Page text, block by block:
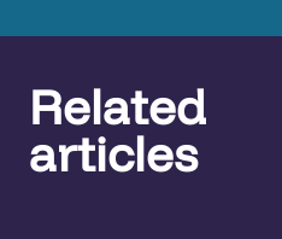
Related
articles